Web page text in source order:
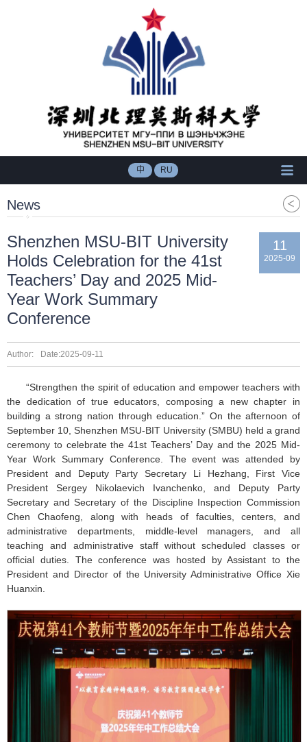
中 RU
News
​Shenzhen MSU-BIT University
Holds Celebration for the 41st
Teachers’ Day and 2025 Mid-
Year Work Summary
Conference
11
2025-09
Author: Date:2025-09-11
“Strengthen the spirit of education and empower teachers with
the dedication of true educators, composing a new chapter in
building a strong nation through education.” On the afternoon of
September 10, Shenzhen MSU-BIT University (SMBU) held a grand
ceremony to celebrate the 41st Teachers’ Day and the 2025 Mid-
Year Work Summary Conference. The event was attended by
President and Deputy Party Secretary Li Hezhang, First Vice
President Sergey Nikolaevich Ivanchenko, and Deputy Party
Secretary and Secretary of the Discipline Inspection Commission
Chen Chaofeng, along with heads of faculties, centers, and
administrative departments, middle-level managers, and all
teaching and administrative staff without scheduled classes or
official duties. The conference was hosted by Assistant to the
President and Director of the University Administrative Office Xie
Huanxin.